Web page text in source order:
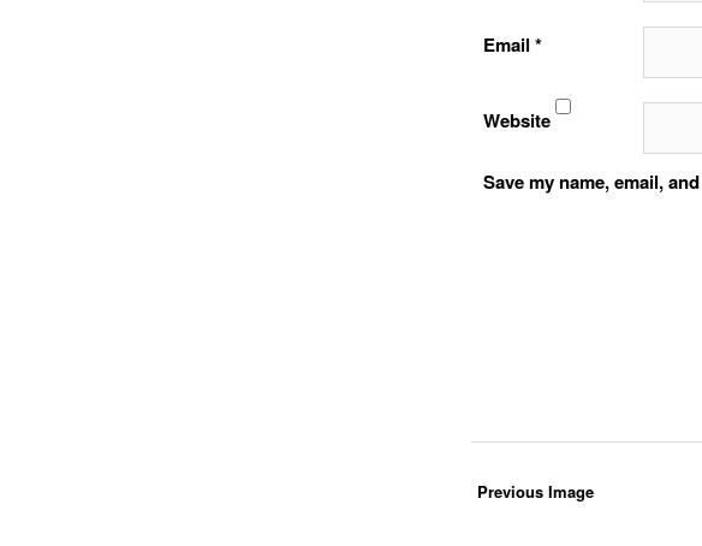
Email *
Website
Save my name, email,
Previous Image